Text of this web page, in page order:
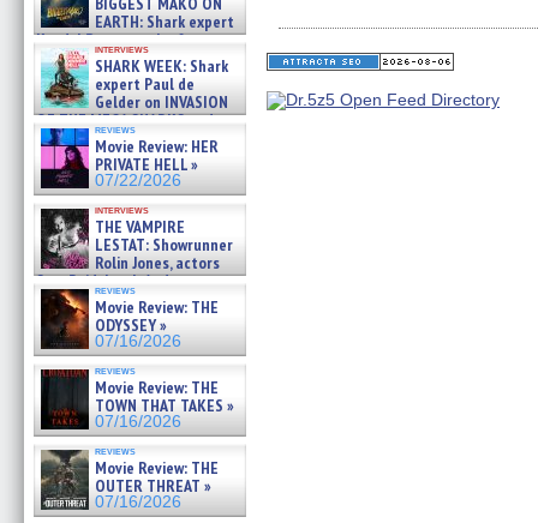
EARTH: Shark expert
Kendyl Berna on the fastest
swimming sharks – »
07/26/2026
interviews
SHARK WEEK: Shark
expert Paul de
Gelder on INVASION
OF THE MEGA SHARKS and
BULL SHARK DINNER BELL &#
07/25/2026
reviews
Movie Review: HER
PRIVATE HELL »
07/22/2026
interviews
THE VAMPIRE
LESTAT: Showrunner
Rolin Jones, actors
Sam Reid, Jacob Anderson,
Zaman Assad, Eric Bogos »
07/16/2026
reviews
Movie Review: THE
ODYSSEY »
07/16/2026
reviews
Movie Review: THE
TOWN THAT TAKES »
07/16/2026
reviews
Movie Review: THE
OUTER THREAT »
07/16/2026
Facebook
(Opens
in
window)
Twitter
(Opens
in
window)
Pinterest
(Opens
in
window)
Reddit
(Opens
in
window)
link
in